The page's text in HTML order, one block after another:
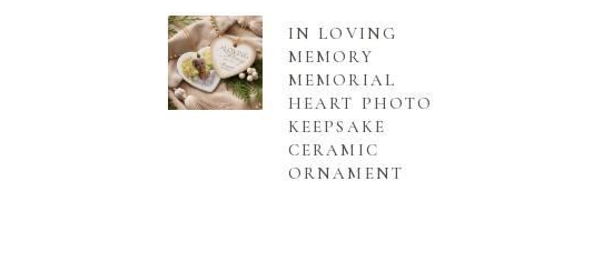
IN LOVING
MEMORY
MEMORIAL
HEART PHOTO
KEEPSAKE
CERAMIC
ORNAMENT